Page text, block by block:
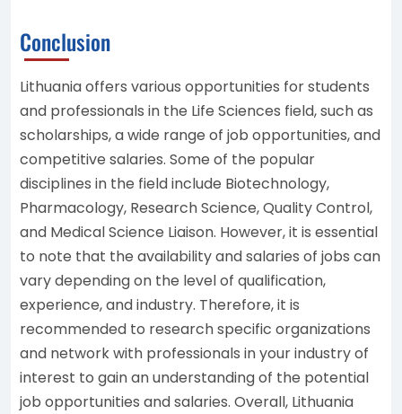
Conclusion
Lithuania offers various opportunities for students
and professionals in the Life Sciences field, such as
scholarships, a wide range of job opportunities, and
competitive salaries. Some of the popular
disciplines in the field include Biotechnology,
Pharmacology, Research Science, Quality Control,
and Medical Science Liaison. However, it is essential
to note that the availability and salaries of jobs can
vary depending on the level of qualification,
experience, and industry. Therefore, it is
recommended to research specific organizations
and network with professionals in your industry of
interest to gain an understanding of the potential
job opportunities and salaries. Overall, Lithuania